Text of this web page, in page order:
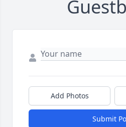
Add Photos
Submit